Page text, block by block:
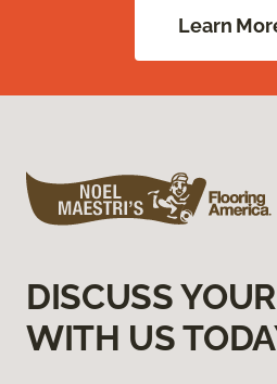
Learn
DISCUSS
WITH US